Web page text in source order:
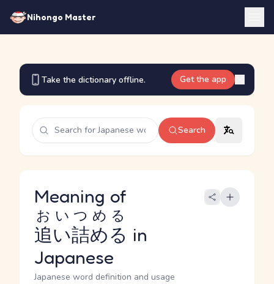
Nihongo Master
Take the dictionary offline. Get the app
Search
Meaning of
追い詰める
おいつめる
in
Japanese
Japanese word definition and usage